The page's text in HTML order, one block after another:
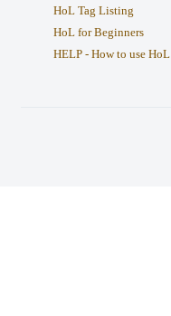
HoL Tag Listing
HoL for Beginners
HELP - How to use HoL